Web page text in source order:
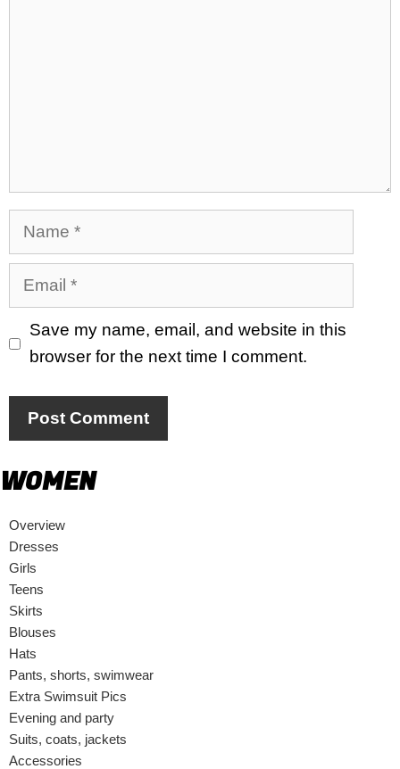
Name
Email
Save my name, email, and website in this
browser for the next time I comment.
WOMEN
Overview
Dresses
Girls
Teens
Skirts
Blouses
Hats
Pants, shorts, swimwear
Extra Swimsuit Pics
Evening and party
Suits, coats, jackets
Accessories